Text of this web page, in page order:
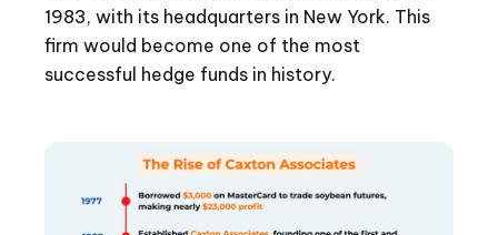
1983, with its headquarters in New York. This
firm would become one of the most
successful hedge funds in history.